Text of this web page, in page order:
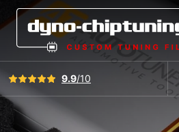
View all reviews9.9/10